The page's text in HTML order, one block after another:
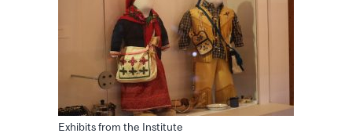
Exhibits from the Institute